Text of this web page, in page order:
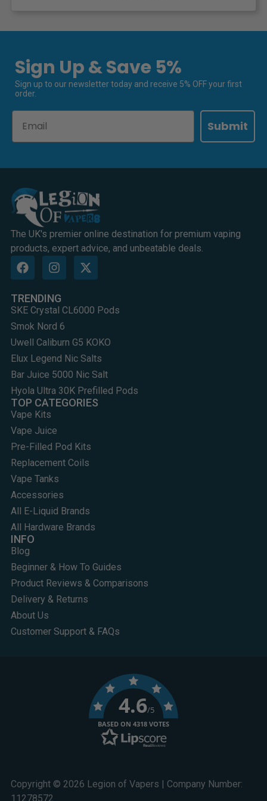
Sign Up & Save 5%
Sign up to our newsletter today and receive 5% OFF your first
order.
Submit
The UK's premier online destination for premium vaping
products, expert advice, and unbeatable deals.
TRENDING
SKE Crystal CL6000 Pods
Smok Nord 6
Uwell Caliburn G5 KOKO
Elux Legend Nic Salts
Bar Juice 5000 Nic Salt
Hyola Ultra 30K Prefilled Pods
TOP CATEGORIES
Vape Kits
Vape Juice
Pre-Filled Pod Kits
Replacement Coils
Vape Tanks
Accessories
All E-Liquid Brands
All Hardware Brands
INFO
Blog
Beginner & How To Guides
Product Reviews & Comparisons
Delivery & Returns
About Us
Customer Support & FAQs
Copyright © 2026 Legion of Vapers | Company Number:
11278572
4.6/5
BASED ON 4318 VOTES